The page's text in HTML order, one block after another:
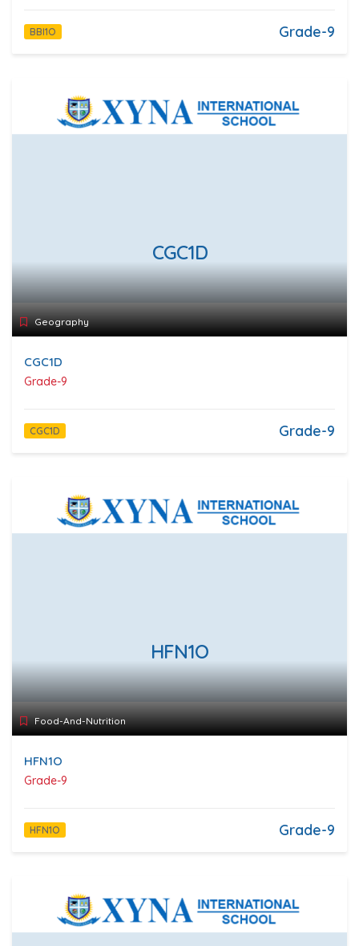
BBI1O Grade-9
CGC1D
Geography
CGC1D
Grade-9
CGC1D Grade-9
HFN1O
Food-And-Nutrition
HFN1O
Grade-9
HFN1O Grade-9